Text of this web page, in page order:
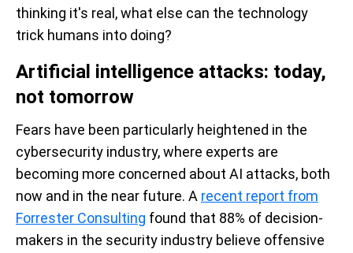
thinking it's real, what else can the technology
trick humans into doing?
Artificial intelligence attacks: today,
not tomorrow
Fears have been particularly heightened in the
cybersecurity industry, where experts are
becoming more concerned about AI attacks, both
now and in the near future. A recent report from
Forrester Consulting found that 88% of decision-
makers in the security industry believe offensive